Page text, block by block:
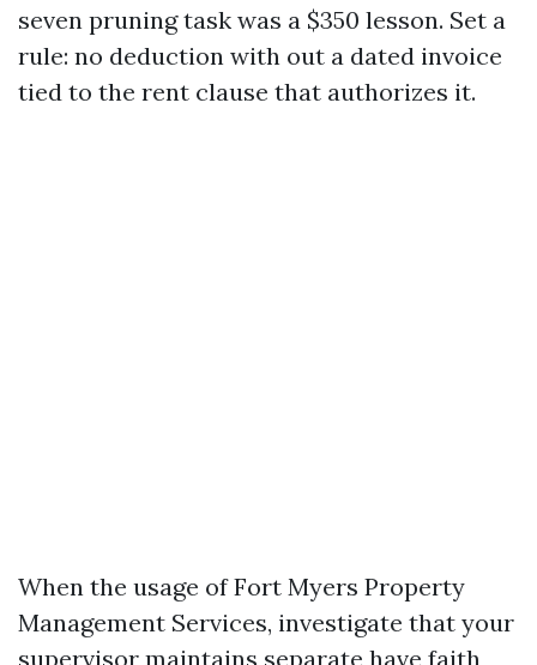
seven pruning task was a $350 lesson. Set a
rule: no deduction with out a dated invoice
tied to the rent clause that authorizes it.
When the usage of Fort Myers Property
Management Services, investigate that your
supervisor maintains separate have faith